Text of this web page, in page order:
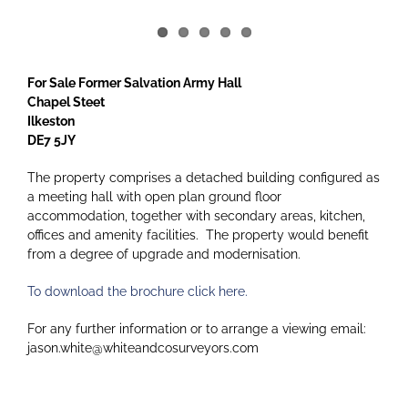
For Sale Former Salvation Army Hall
Chapel Steet
Ilkeston
DE7 5JY
The property comprises a detached building configured as
a meeting hall with open plan ground floor
accommodation, together with secondary areas, kitchen,
offices and amenity facilities. The property would benefit
from a degree of upgrade and modernisation.
To download the brochure click here.
For any further information or to arrange a viewing email:
jason.white@whiteandcosurveyors.com